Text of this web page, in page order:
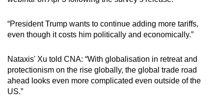
“President Trump wants to continue adding more tariffs,
even though it costs him politically and economically.”
Nataxis' Xu told CNA: “With globalisation in retreat and
protectionism on the rise globally, the global trade road
ahead looks even more complicated even outside of the
US.”